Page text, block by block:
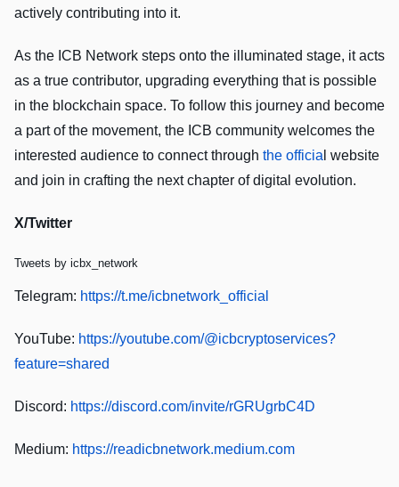
actively contributing into it.
As the ICB Network steps onto the illuminated stage, it acts
as a true contributor, upgrading everything that is possible
in the blockchain space. To follow this journey and become
a part of the movement, the ICB community welcomes the
interested audience to connect through the officia l website
and join in crafting the next chapter of digital evolution.
X/Twitter
Tweets by icbx_network
Telegram: https://t.me/icbnetwork_official
YouTube: https://youtube.com/@icbcryptoservices?
feature=shared
Discord: https://discord.com/invite/rGRUgrbC4D
Medium: https://readicbnetwork.medium.com